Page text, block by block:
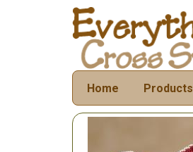
Home Products